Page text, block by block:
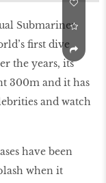
Submariner
first dive
the years, its
300m and it has
and watch
have been
when it